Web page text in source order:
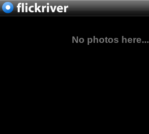
No photos here...